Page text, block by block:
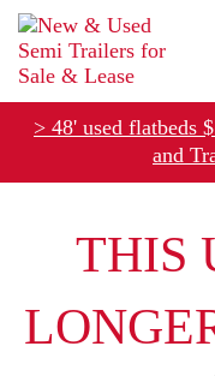
> 48' used flatbeds
and
Refer Rental
THIS